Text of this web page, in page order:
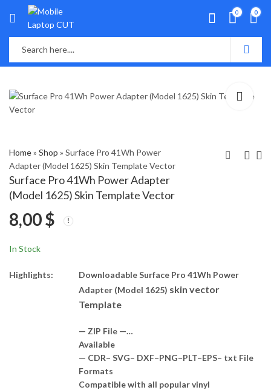
0 0
Home» Shop » Surface Pro 41Wh Power
Adapter (Model 1625) Skin Template Vector
Surface Pro 41Wh Power Adapter
(Model 1625) Skin Template Vector
8,00$
In Stock
Highlights:
Downloadable Surface Pro 41Wh Power
Adapter (Model 1625) skin vector
Template
— ZIP File —…
Available
— CDR– SVG– DXF–PNG–PLT–EPS– txt File
Formats
Compatible with all popular vinyl